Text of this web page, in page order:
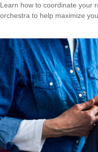
Learn how to coordinate your
orchestra to help maximize